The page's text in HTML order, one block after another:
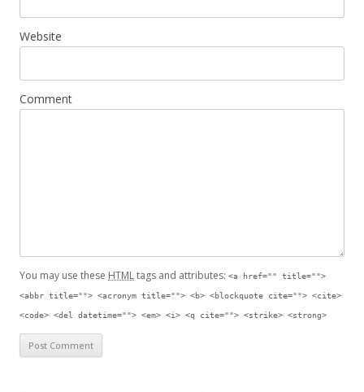
Website
Comment
You may use these HTMLtags and attributes: <a href="" title="">
<abbr title=""> <acronym title=""> <b> <blockquote cite=""> <cite>
<code> <del datetime=""> <em> <i> <q cite=""> <strike> <strong>